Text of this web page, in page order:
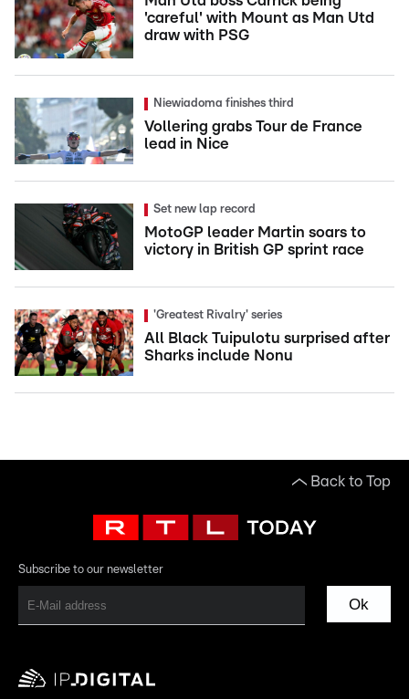
'careful' with Mount as Man Utd
draw with PSG
Niewiadoma finishes third
Vollering grabs Tour de France
lead in Nice
Set new lap record
MotoGP leader Martin soars to
victory in British GP sprint race
'Greatest Rivalry' series
All Black Tuipulotu surprised after
Sharks include Nonu
Back to Top
Subscribe to our newsletter
Ok